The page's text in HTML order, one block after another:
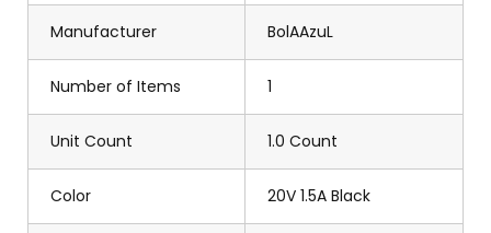
Manufacturer BolAAzuL
Number of Items 1
Unit Count 1.0 Count
Color 20V 1.5A Black